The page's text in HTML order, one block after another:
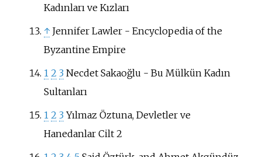
Kadınları ve Kızları
↑ Jennifer Lawler - Encyclopedia of the
Byzantine Empire
1 2 3 Necdet Sakaoğlu - Bu Mülkün Kadın
Sultanları
1 2 3 Yılmaz Öztuna, Devletler ve
Hanedanlar Cilt 2